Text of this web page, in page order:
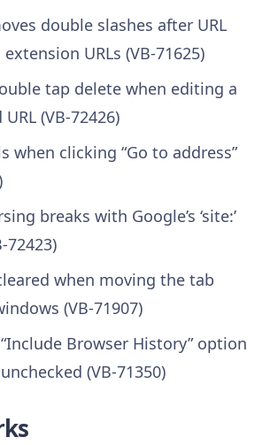
double slashes after URL
URLs (VB-71625)
tap delete when editing a
(VB-72426)
when clicking “Go to address”
breaks with Google’s ‘site:’
72423)
when moving the tab
(VB-71907)
Browser History” option
(VB-71350)